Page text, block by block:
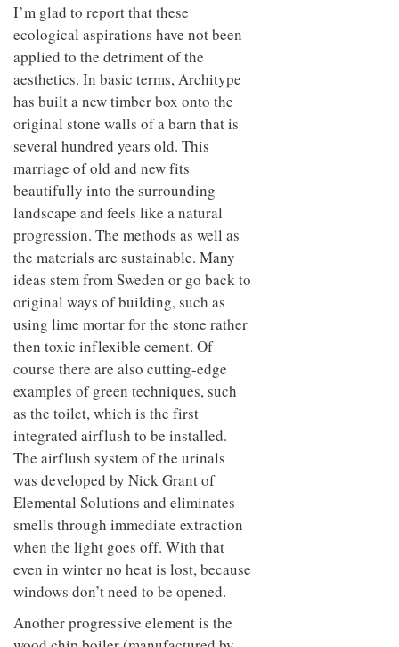
I’m glad to report that these
ecological aspirations have not been
applied to the detriment of the
aesthetics. In basic terms, Architype
has built a new timber box onto the
original stone walls of a barn that is
several hundred years old. This
marriage of old and new fits
beautifully into the surrounding
landscape and feels like a natural
progression. The methods as well as
the materials are sustainable. Many
ideas stem from Sweden or go back to
original ways of building, such as
using lime mortar for the stone rather
then toxic inflexible cement. Of
course there are also cutting-edge
examples of green techniques, such
as the toilet, which is the first
integrated airflush to be installed.
The airflush system of the urinals
was developed by Nick Grant of
Elemental Solutions and eliminates
smells through immediate extraction
when the light goes off. With that
even in winter no heat is lost, because
windows don’t need to be opened.
Another progressive element is the